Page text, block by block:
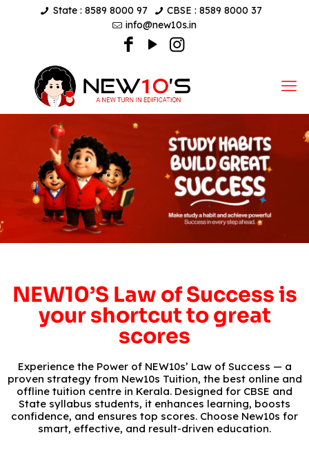
State : 8589 8000 97
CBSE : 8589 8000 37
info@new10s.in
NEW10’S Law of Success is
your shortcut to great
scores
Experience the Power of NEW10s’ Law of Success — a
proven strategy from New10s Tuition, the best online and
offline tuition centre in Kerala. Designed for CBSE and
State syllabus students, it enhances learning, boosts
confidence, and ensures top scores. Choose New10s for
smart, effective, and result-driven education.